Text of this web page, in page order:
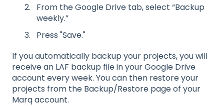
From the Google Drive tab, select “Backup
weekly.”
Press "Save."
If you automatically backup your projects, you will
receive an LAF backup file in your Google Drive
account every week. You can then restore your
projects from the Backup/Restore page of your
Marq account.